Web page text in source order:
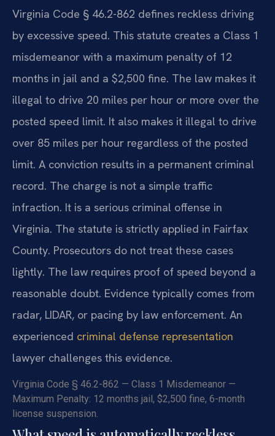
Virginia Code § 46.2-862 defines reckless driving
by excessive speed. This statute creates a Class 1
misdemeanor with a maximum penalty of 12
months in jail and a $2,500 fine. The law makes it
illegal to drive 20 miles per hour or more over the
posted speed limit. It also makes it illegal to drive
over 85 miles per hour regardless of the posted
limit. A conviction results in a permanent criminal
record. The charge is not a simple traffic
infraction. It is a serious criminal offense in
Virginia. The statute is strictly applied in Fairfax
County. Prosecutors do not treat these cases
lightly. The law requires proof of speed beyond a
reasonable doubt. Evidence typically comes from
radar, LIDAR, or pacing by law enforcement. An
experienced criminal defense representation
lawyer challenges this evidence.
Virginia Code § 46.2-862 — Class 1 Misdemeanor —
Maximum Penalty: 12 months jail, $2,500 fine, 6-month
license suspension.